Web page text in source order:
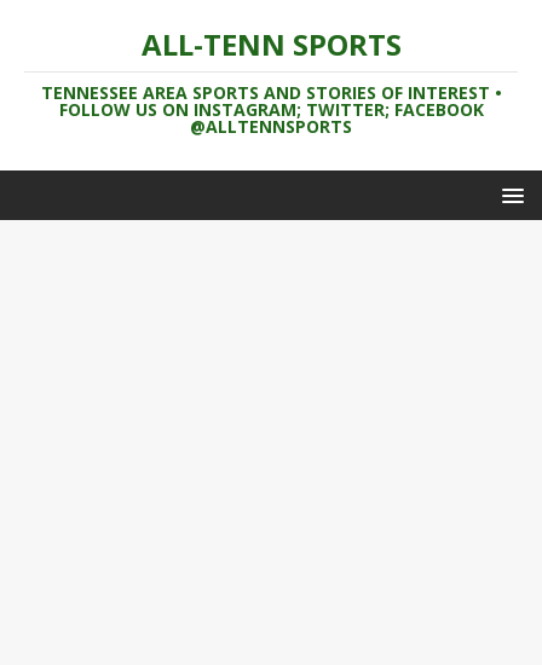
ALL-TENN SPORTS
TENNESSEE AREA SPORTS AND STORIES OF INTEREST •
FOLLOW US ON INSTAGRAM; TWITTER; FACEBOOK
@ALLTENNSPORTS